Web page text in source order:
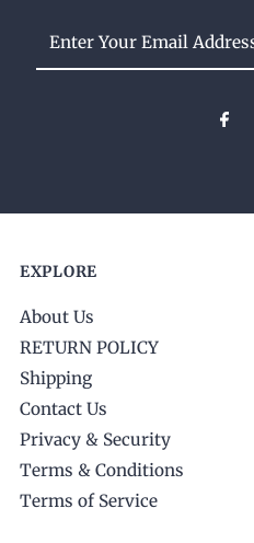
EXPLORE
About Us
RETURN POLICY
Shipping
Contact Us
Privacy & Security
Terms & Conditions
Terms of Service